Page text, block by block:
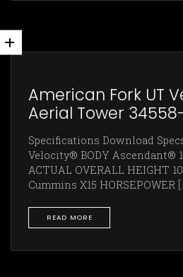
American Fork UT
Aerial Tower
Specifications Download
Velocity® BODY Ascendant®
ACTUAL OVERALL HEIGHT
Cummins X15 HORSEPOWER
READ MORE